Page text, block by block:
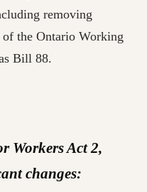
removing
of the Ontario Working
Bill 88.
Workers Act 2,
changes: